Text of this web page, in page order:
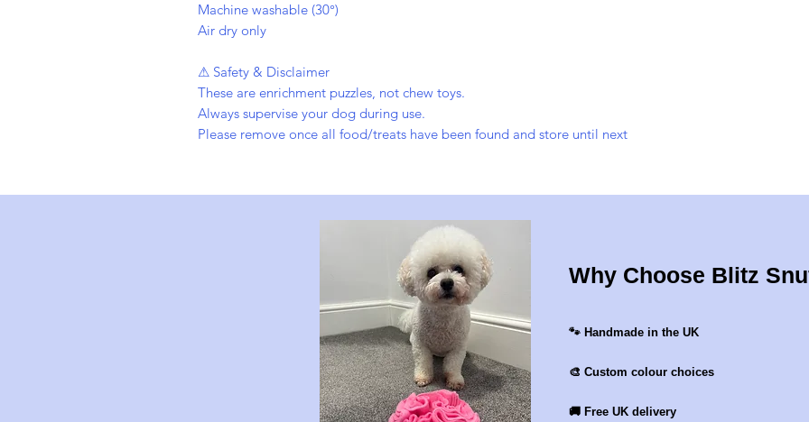
Machine washable (30°)
Air dry only
⚠ Safety & Disclaimer
These are enrichment puzzles, not chew toys.
Always supervise your dog during use.
Please remove once all food/treats have been found and store until next
Why Choose Blitz
🐾 Handmade in the UK
🎨 Custom colour choices
🚚 Free UK delivery